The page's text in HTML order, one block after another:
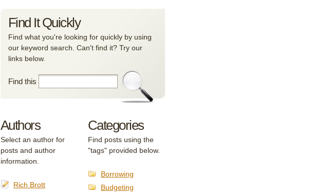
Find It Quickly
Find what you're looking for quickly by using
our keyword search. Can't find it? Try our
links below.
Find this
Authors
Select an author for
posts and author
information.
Rich Brott
Categories
Find posts using the
"tags" provided below.
Borrowing
Budgeting